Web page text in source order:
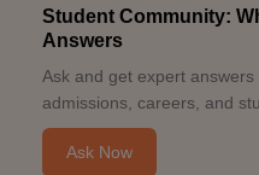
Student Community:
Answers
Ask and get expert answers
admissions, careers, and
Ask Now